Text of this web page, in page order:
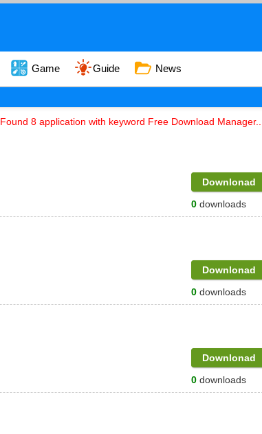
Game Guide News
Found 8 application with keyword Free Download Manager....
Downlonad
0 downloads
Downlonad
0 downloads
Downlonad
0 downloads